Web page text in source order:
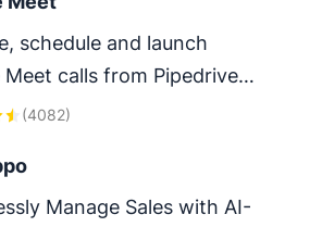
schedule and launch
Meet calls from Pipedrive
your sales
(4082)
Manage Sales with AI-